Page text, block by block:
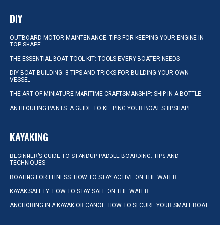
DIY
OUTBOARD MOTOR MAINTENANCE: TIPS FOR KEEPING YOUR ENGINE IN
TOP SHAPE
THE ESSENTIAL BOAT TOOL KIT: TOOLS EVERY BOATER NEEDS
DIY BOAT BUILDING: 8 TIPS AND TRICKS FOR BUILDING YOUR OWN
VESSEL
THE ART OF MINIATURE MARITIME CRAFTSMANSHIP: SHIP IN A BOTTLE
ANTIFOULING PAINTS: A GUIDE TO KEEPING YOUR BOAT SHIPSHAPE
KAYAKING
BEGINNER’S GUIDE TO STANDUP PADDLE BOARDING: TIPS AND
TECHNIQUES
BOATING FOR FITNESS: HOW TO STAY ACTIVE ON THE WATER
KAYAK SAFETY: HOW TO STAY SAFE ON THE WATER
ANCHORING IN A KAYAK OR CANOE: HOW TO SECURE YOUR SMALL BOAT